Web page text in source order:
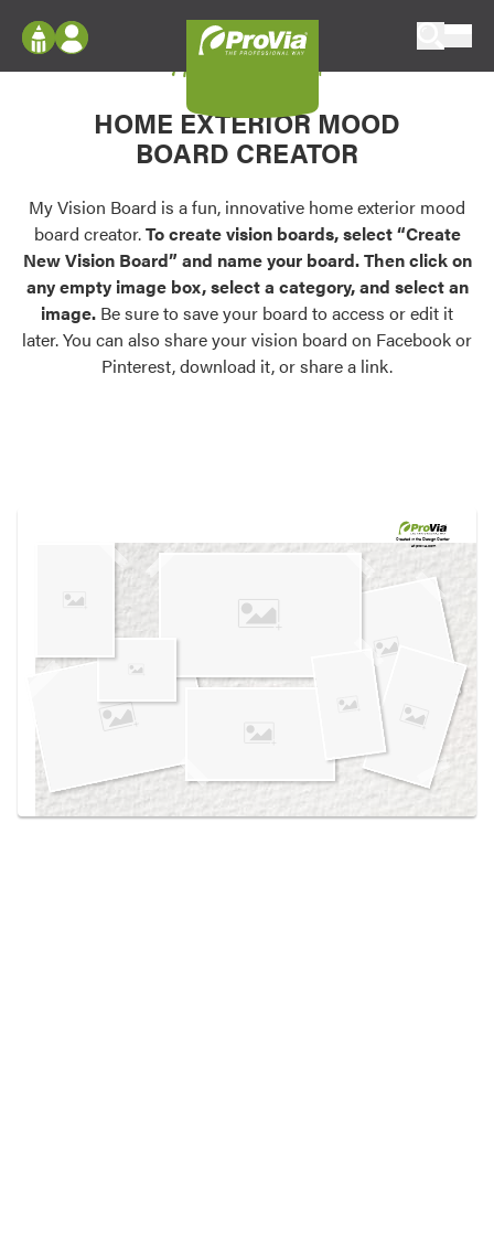
Configure doors and windows, or visualize
your home in 2D or 3D with ProVia products.
Palettes & Colors
Find pre-selected exterior color palettes and
exterior color inspiration.
Trending
Browse some of our most popular door,
own vision boards.
Log In
Register
My Vision Boards
Register Using Your entryLINK Credentials
My Vision Board
HOME EXTERIOR MOOD
BOARD CREATOR
My Vision Board is a fun, innovative home exterior mood
board creator.To create vision boards, select “Create
New Vision Board” and name your board. Then click on
any empty image box, select a category, and select an
image. Be sure to save your board to access or edit it
later. You can also share your vision board on Facebook or
Pinterest, download it, or share a link.
Created in theDesign Center
at provia.com